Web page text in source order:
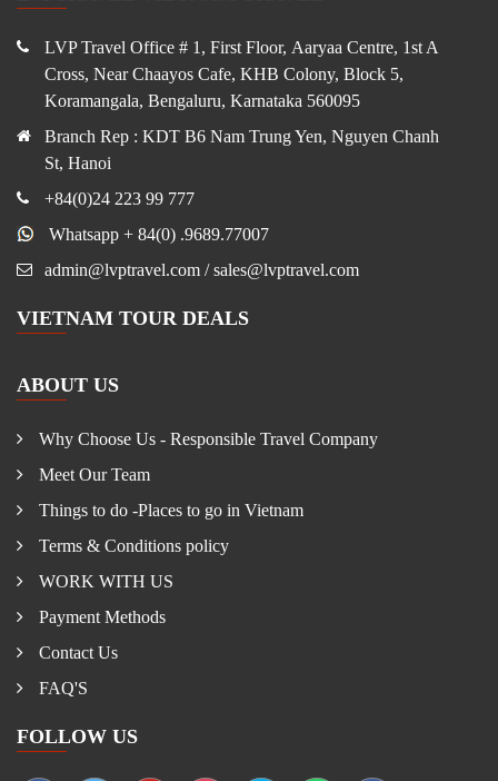
LVP Travel Office # 1, First Floor, Aaryaa Centre, 1st A
Cross, Near Chaayos Cafe, KHB Colony, Block 5,
Koramangala, Bengaluru, Karnataka 560095
Branch Rep : KDT B6 Nam Trung Yen, Nguyen Chanh
St, Hanoi
+84(0)24 223 99 777
Whatsapp + 84(0) .9689.77007
admin@lvptravel.com / sales@lvptravel.com
VIETNAM TOUR DEALS
ABOUT US
Why Choose Us - Responsible Travel Company
Meet Our Team
Things to do -Places to go in Vietnam
Terms & Conditions policy
WORK WITH US
Payment Methods
Contact Us
FAQ'S
FOLLOW US